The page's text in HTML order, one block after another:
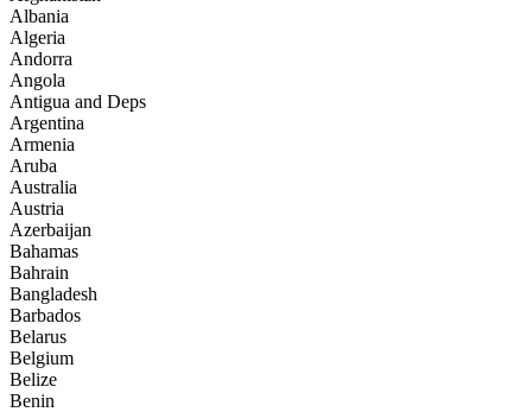
Albania
Algeria
Andorra
Angola
Antigua and Deps
Argentina
Armenia
Aruba
Australia
Austria
Azerbaijan
Bahamas
Bahrain
Bangladesh
Barbados
Belarus
Belgium
Belize
Benin